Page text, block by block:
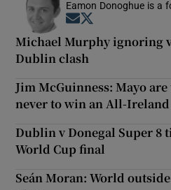
Eamon Donoghue is a
Opens in new
Michael Murphy ignoring
Dublin clash
Jim McGuinness: Mayo
never to win an All-Ireland
Dublin v Donegal Super
World Cup final
Seán Moran: World